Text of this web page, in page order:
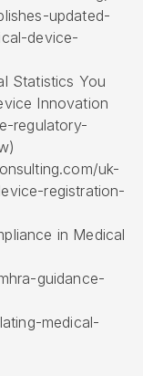
updated-
device-
Statistics You
Innovation
regulatory-
uk-
registration-
in Medical
guidance-
medical-